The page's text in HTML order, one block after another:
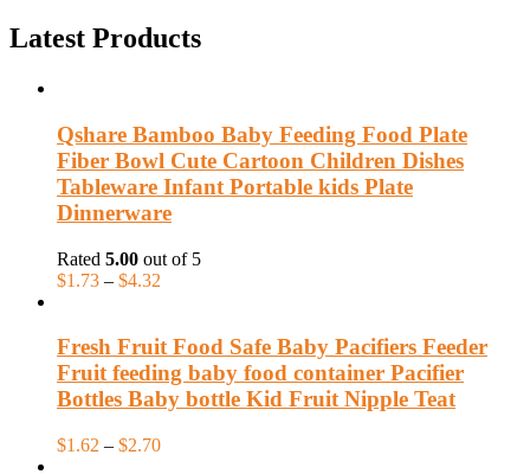
Latest Products
Qshare Bamboo Baby Feeding Food Plate
Fiber Bowl Cute Cartoon Children Dishes
Tableware Infant Portable kids Plate
Dinnerware
Rated 5.00 out of 5
$1.73 – $4.32
Fresh Fruit Food Safe Baby Pacifiers Feeder
Fruit feeding baby food container Pacifier
Bottles Baby bottle Kid Fruit Nipple Teat
$1.62 – $2.70